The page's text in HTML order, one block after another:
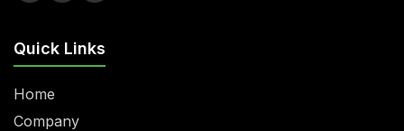
Quick Links
Home
Company